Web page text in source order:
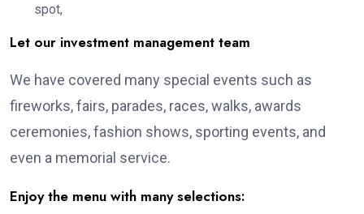
spot,
Let our investment management team
We have covered many special events such as
fireworks, fairs, parades, races, walks, awards
ceremonies, fashion shows, sporting events, and
even a memorial service.
Enjoy the menu with many selections: